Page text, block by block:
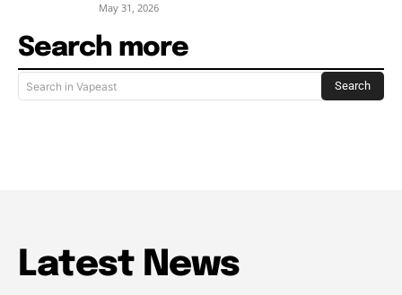
May 31, 2026
Search more
Search in Vapeast Search
Latest News